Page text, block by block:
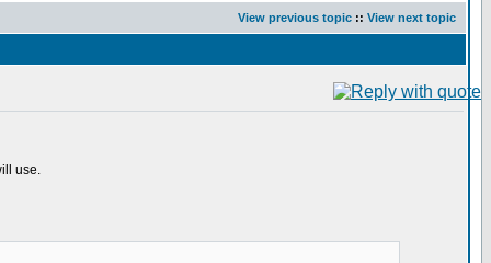
View previous topic :: View next topic
use.